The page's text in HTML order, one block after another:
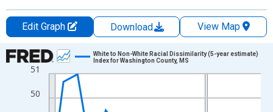
Edit Graph Download
View Map
Chart
Line chart with 16 data points.
View as data table, Chart
The chart has 1 X axis displaying xAxis. Data ranges from
50
51
White to Non-White Racial Dissimilarity (5-year estimate)
Index for Washington County, MS